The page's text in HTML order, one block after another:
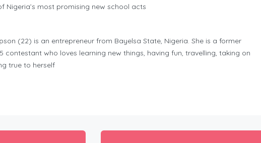
Nigeria’s most promising new school acts
(22) is an entrepreneur from Bayelsa State, Nigeria. She is a former
contestant who loves learning new things, having fun, travelling, taking on
true to herself